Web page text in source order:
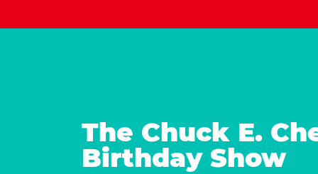
The Chuck E.
Birthday Show